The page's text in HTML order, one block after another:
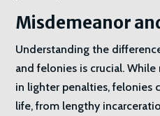
Misdemeanor
Understanding the
and felonies is crucial.
in lighter penalties, felonies
life, from lengthy